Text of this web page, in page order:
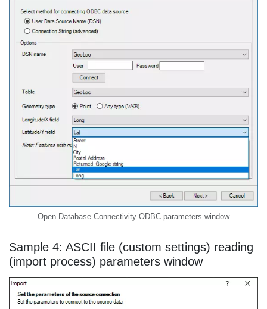
Open Database Connectivity ODBC parameters window
Sample 4: ASCII file (custom settings) reading
(import process) parameters window